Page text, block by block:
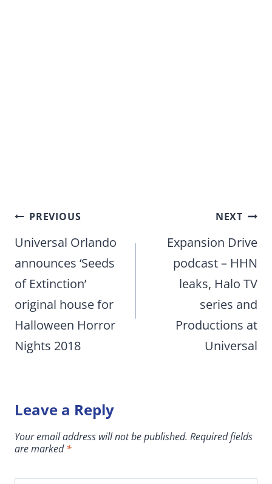
Post
navigation
PREVIOUS
Universal Orlando
announces ‘Seeds
of Extinction’
original house for
Halloween Horror
Nights 2018
NEXT
Expansion Drive
podcast – HHN
leaks, Halo TV
series and
Productions at
Universal
Leave a Reply
Your email address will not be published. Required fields
are marked*